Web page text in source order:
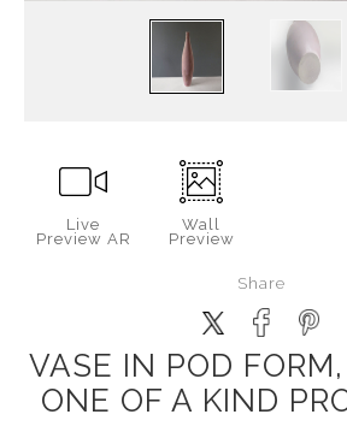
Live
Preview AR
Wall
Preview
Share
VASE IN POD
ONE OF A KIND